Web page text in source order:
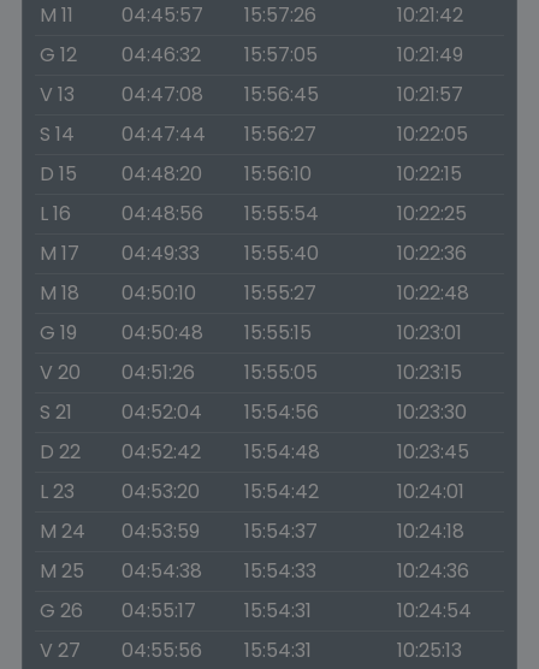
M 11
04:45:57 15:57:26
10:21:42
G 12
04:46:32 15:57:05
10:21:49
V 13
04:47:08 15:56:45
10:21:57
S 14
04:47:44 15:56:27
10:22:05
D 15
04:48:20 15:56:10
10:22:15
L 16
04:48:56 15:55:54
10:22:25
M 17
04:49:33 15:55:40
10:22:36
M 18
04:50:10 15:55:27
10:22:48
G 19
04:50:48 15:55:15
10:23:01
V 20
04:51:26 15:55:05
10:23:15
S 21
04:52:04 15:54:56
10:23:30
D 22
04:52:42 15:54:48
10:23:45
L 23
04:53:20 15:54:42
10:24:01
M 24
04:53:59 15:54:37
10:24:18
M 25
04:54:38 15:54:33
10:24:36
G 26
04:55:17 15:54:31
10:24:54
V 27
04:55:56 15:54:31
10:25:13